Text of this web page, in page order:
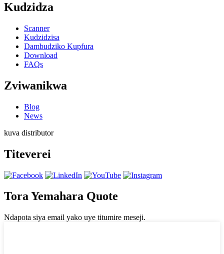
Kudzidza
Scanner
Kudzidzisa
Dambudziko Kupfura
Download
FAQs
Zviwanikwa
Blog
News
kuva distributor
Titeverei
Tora Yemahara Quote
Ndapota siya email yako uye titumire meseji.